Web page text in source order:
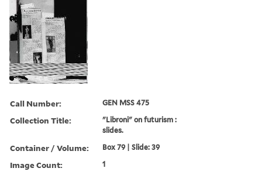
Call Number: GEN MSS 475
Collection Title:
"Libroni" on futurism :
slides.
Container / Volume: Box 79 | Slide: 39
Image Count: 1